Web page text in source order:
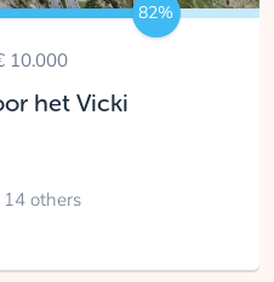
82%
10.000
het Vicki
others